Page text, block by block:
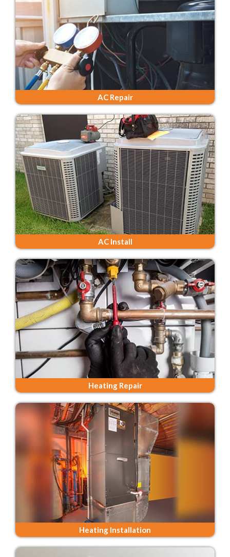
AC Repair
AC Install
Heating Repair
Heating Installation